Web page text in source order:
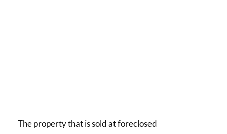
The property that is sold at foreclosed